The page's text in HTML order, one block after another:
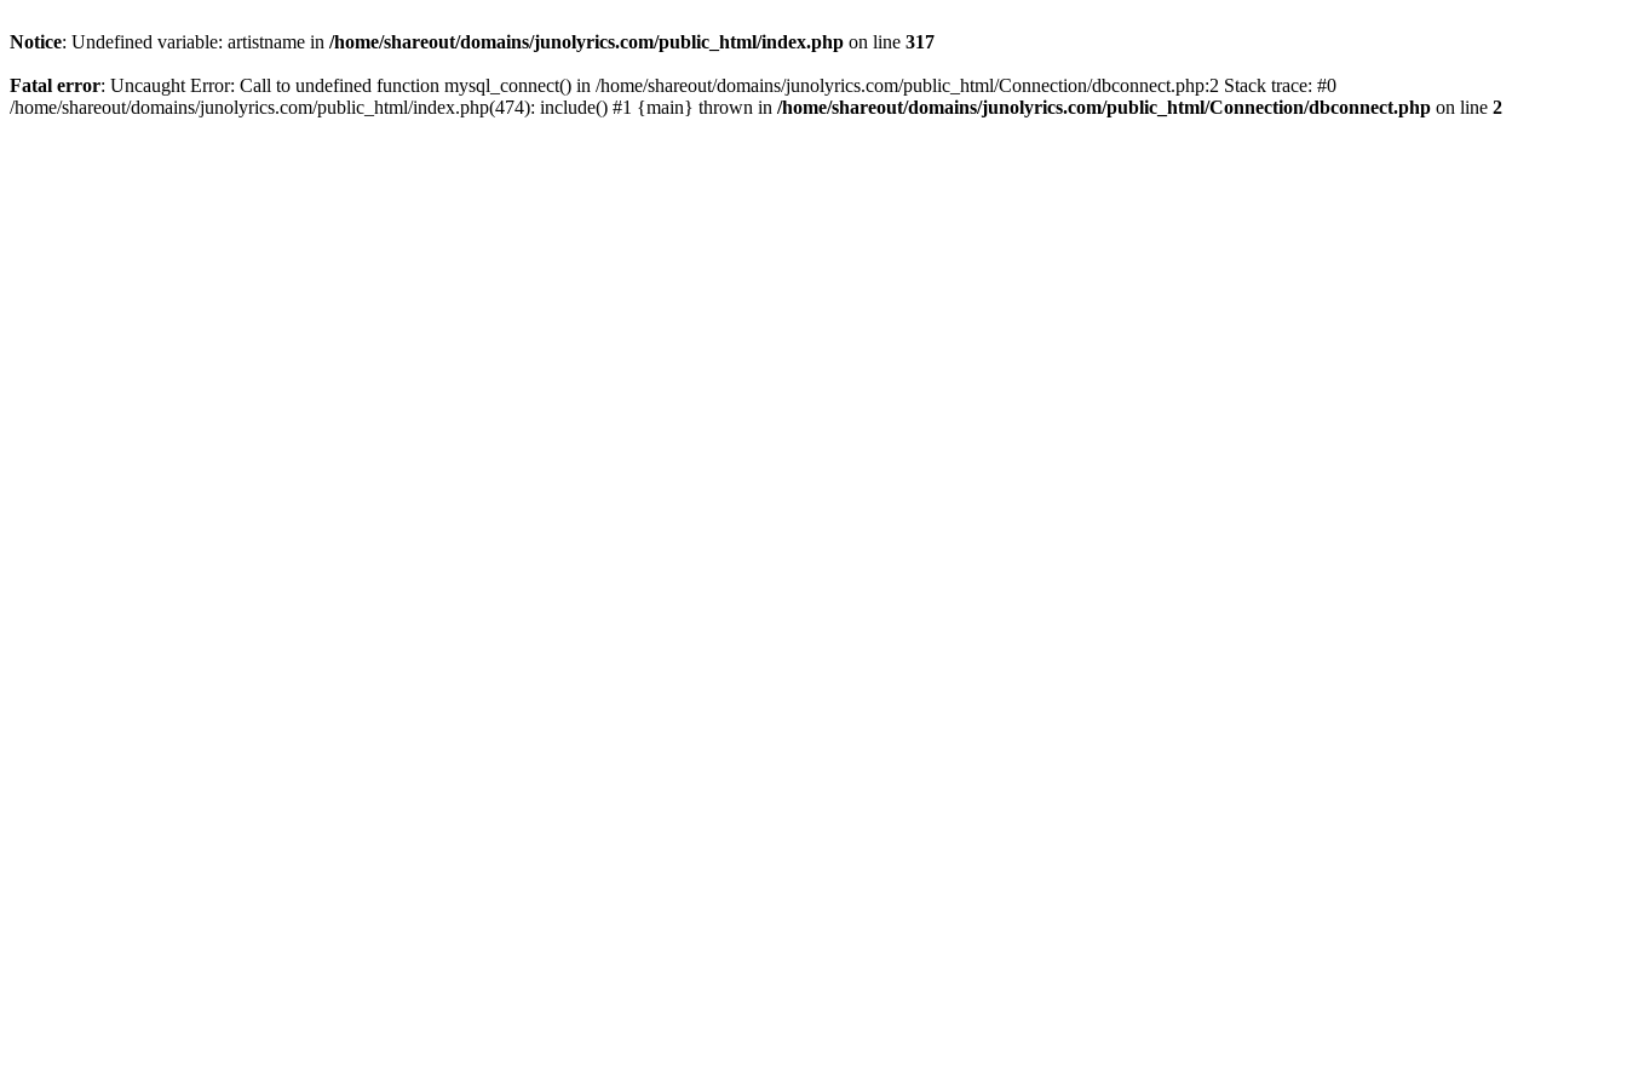
Notice: Undefined variable: artistname in /home/shareout/domains/junolyrics.com/public_html/index.php on line 317
Fatal error: Uncaught Error: Call to undefined function mysql_connect() in /home/shareout/domains/junolyrics.com/public_html/Connection/dbconnect.php:2 Stack trace: #0
/home/shareout/domains/junolyrics.com/public_html/index.php(474): include() #1 {main} thrown in /home/shareout/domains/junolyrics.com/public_html/Connection/dbconnect.php on line 2